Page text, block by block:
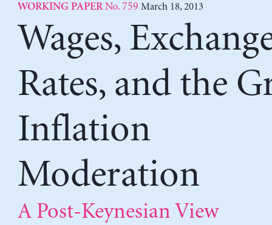
WORKING PAPERNo. 759 March 18, 2013
Wages,
Rates, and the
Inflation
Moderation
A Post-Keynesian View